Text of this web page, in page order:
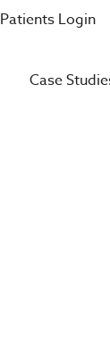
Patients Login
Case